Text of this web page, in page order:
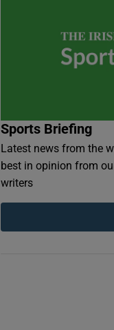
Sports Briefing
Latest news from the
best in opinion from
writers